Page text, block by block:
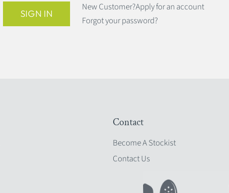
SIGN IN
New Customer?Apply for an account
Forgot your password?
Contact
Become A Stockist
Contact Us